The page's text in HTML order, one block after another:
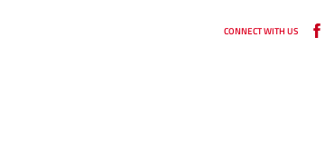
CONNECT WITH US